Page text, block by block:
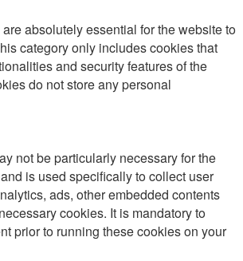
absolutely essential for the website to
category only includes cookies that
and security features of the
do not store any personal
not be particularly necessary for the
is used specifically to collect user
ads, other embedded contents
cookies. It is mandatory to
prior to running these cookies on your